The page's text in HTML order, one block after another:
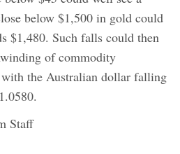
below $1,500 in gold could
$1,480. Such falls could then
of commodity
the Australian dollar falling
Staff